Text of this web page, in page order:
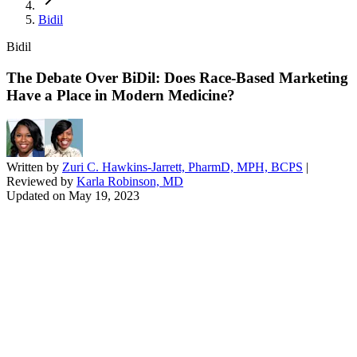
Bidil
Bidil
The Debate Over BiDil: Does Race-Based Marketing
Have a Place in Modern Medicine?
Written by Zuri C. Hawkins-Jarrett, PharmD, MPH, BCPS |
Reviewed by Karla Robinson, MD
Updated on May 19, 2023